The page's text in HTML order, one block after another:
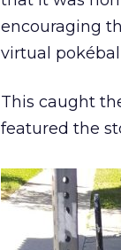
encouraging
virtual
This caught
featured the